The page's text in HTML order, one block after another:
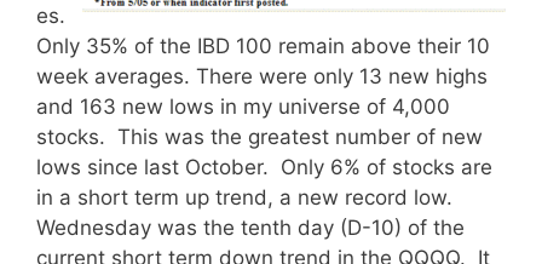
es.
Only 35% of the IBD 100 remain above their 10
week averages. There were only 13 new highs
and 163 new lows in my universe of 4,000
stocks. This was the greatest number of new
lows since last October. Only 6% of stocks are
in a short term up trend, a new record low.
Wednesday was the tenth day (D-10) of the
current short term down trend in the QQQQ. It